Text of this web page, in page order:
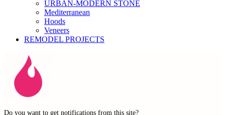
URBAN-MODERN STONE
Mediterranean
Hoods
Veneers
REMODEL PROJECTS
Do you want to get notifications from this site?